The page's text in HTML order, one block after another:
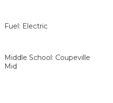
Fuel: Electric
Middle School: Coupeville
Mid